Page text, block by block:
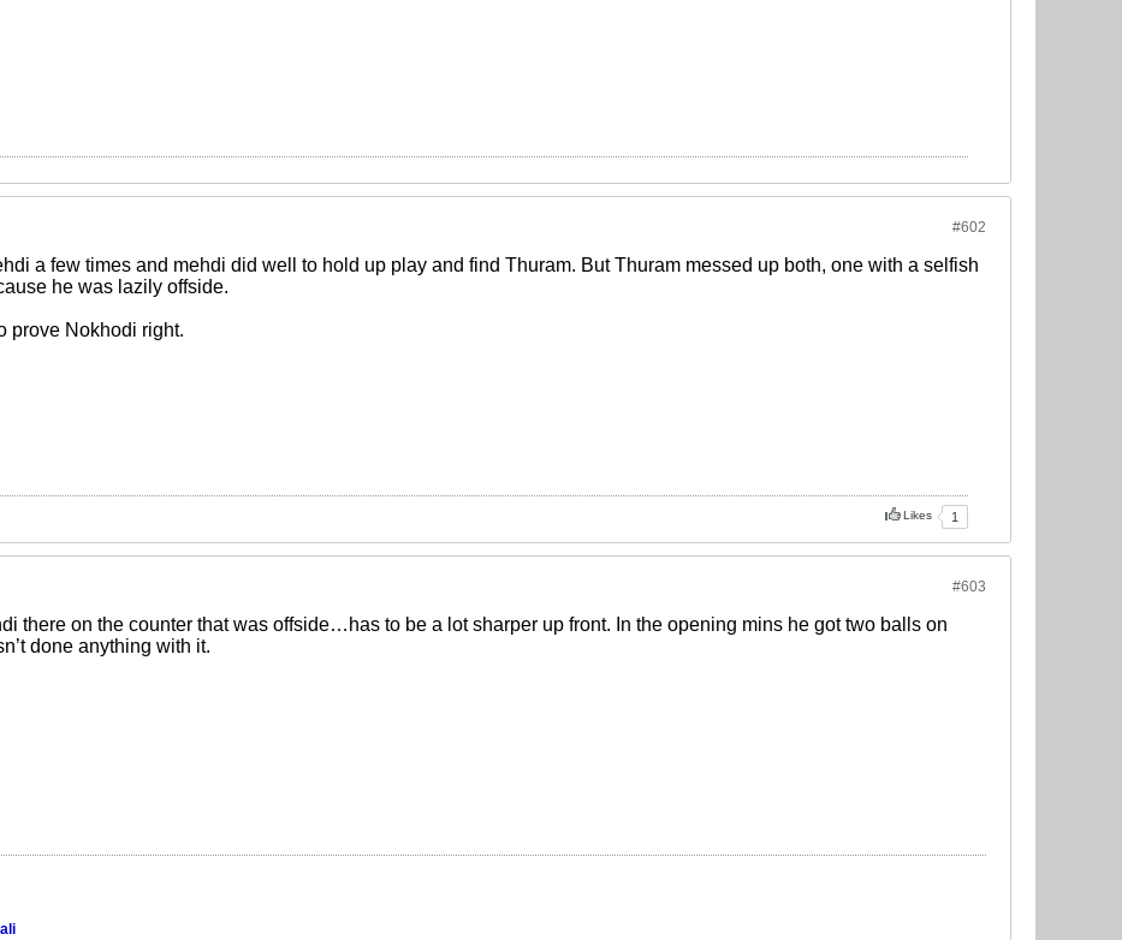
#602
a few times and mehdi did well to hold up play and find Thuram. But Thuram messed up both, one with a selfish
he was lazily offside.
prove Nokhodi right.
Likes 1
#603
there on the counter that was offside…has to be a lot sharper up front. In the opening mins he got two balls on
done anything with it.